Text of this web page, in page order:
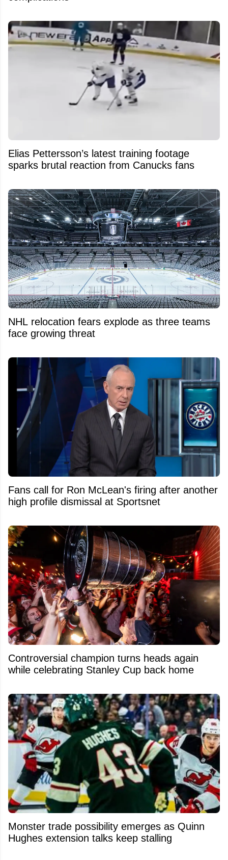
Elias Pettersson’s latest training footage
sparks brutal reaction from Canucks fans
NHL relocation fears explode as three teams
face growing threat
Fans call for Ron McLean's firing after another
high profile dismissal at Sportsnet
Controversial champion turns heads again
while celebrating Stanley Cup back home
Monster trade possibility emerges as Quinn
Hughes extension talks keep stalling